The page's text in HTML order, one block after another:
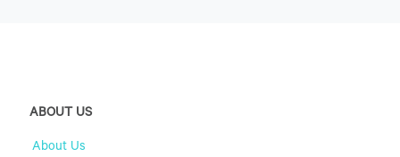
ABOUT US
About Us